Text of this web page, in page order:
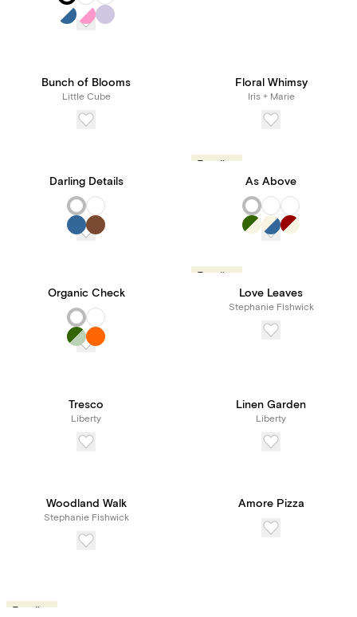
Bunch of Blooms
Little Cube
Floral Whimsy
Iris + Marie
Darling Details
Trending
As Above
Organic Check
Trending
Love Leaves
Stephanie Fishwick
Tresco
Liberty
Linen Garden
Liberty
Woodland Walk
Stephanie Fishwick
Amore Pizza
Trending